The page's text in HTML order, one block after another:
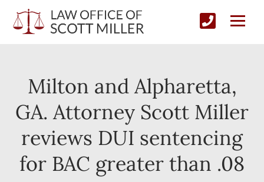
Milton and Alpharetta,
GA. Attorney Scott Miller
reviews DUI sentencing
for BAC greater than .08